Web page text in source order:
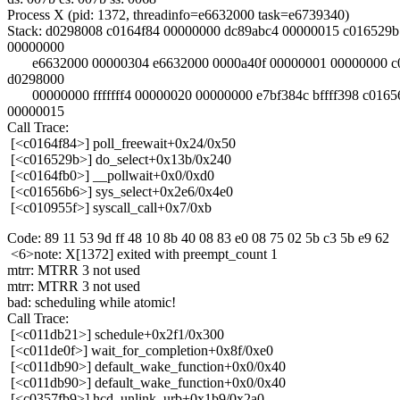
Process X (pid: 1372, threadinfo=e6632000 task=e6739340)
Stack: d0298008 c0164f84 00000000 dc89abc4 00000015
00000000
e6632000 00000304 e6632000 0000a40f 00000001 00000000
d0298000
00000000 fffffff4 00000020 00000000 e7bf384c bffff398
00000015
Call Trace:
[<c0164f84>] poll_freewait+0x24/0x50
[<c016529b>] do_select+0x13b/0x240
[<c0164fb0>] __pollwait+0x0/0xd0
[<c01656b6>] sys_select+0x2e6/0x4e0
[<c010955f>] syscall_call+0x7/0xb
Code: 89 11 53 9d ff 48 10 8b 40 08 83 e0 08 75 02 5b c3 5b e9 62
<6>note: X[1372] exited with preempt_count 1
mtrr: MTRR 3 not used
mtrr: MTRR 3 not used
bad: scheduling while atomic!
Call Trace:
[<c011db21>] schedule+0x2f1/0x300
[<c011de0f>] wait_for_completion+0x8f/0xe0
[<c011db90>] default_wake_function+0x0/0x40
[<c011db90>] default_wake_function+0x0/0x40